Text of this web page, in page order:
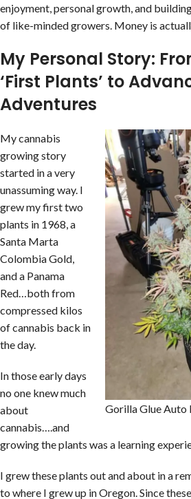
enjoyment, personal growth, and
of like-minded growers. Money is
My Personal Story:
‘First Plants’ to
Adventures
Gorilla Glue Auto
My cannabis
growing story
started in a very
unassuming way. I
grew my first two
plants in 1968, a
Santa Marta
Colombia Gold,
and a Panama
Red…both from
compressed kilos
of cannabis back in
the day.
In those early days
no one knew much
about
cannabis….and
growing the plants was a learning
I grew these plants out and about in a
to where I grew up in Oregon. Since